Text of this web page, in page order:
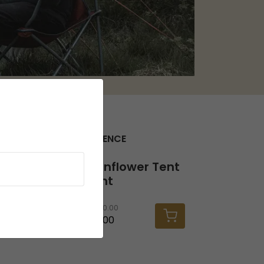
SEEK THE FULL EXPERIENCE
Twinflower Tent
Light
30.00
£26.00